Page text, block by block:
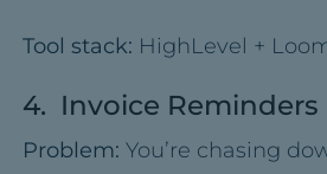
Tool stack: HighLevel +
4. Invoice Reminders
Problem: You’re chasing